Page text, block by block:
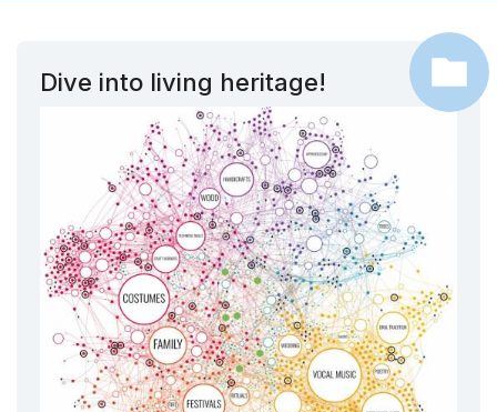
Dive into living heritage!